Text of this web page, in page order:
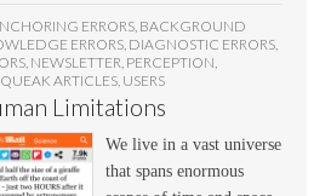
ERRORS BACKGROUND
ERRORS DIAGNOSTIC ERRORS
NEWSLETTER PERCEPTION
ARTICLES USERS
Limitations
We live in a vast universe
that spans enormous